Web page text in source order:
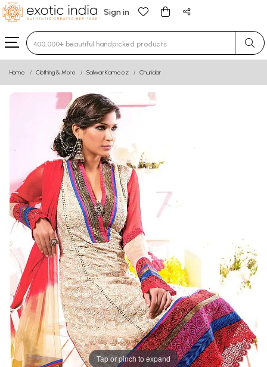
Sign in
Type 3 or more characters for results.
Home Clothing & More Salwar Kameez Churidar
Tap or pinch to expand